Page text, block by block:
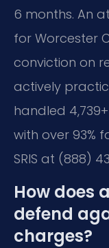
6 months. An
for Worcester
conviction on
actively
handled
with over 93%
SRIS at (888)
How does
defend
charges?